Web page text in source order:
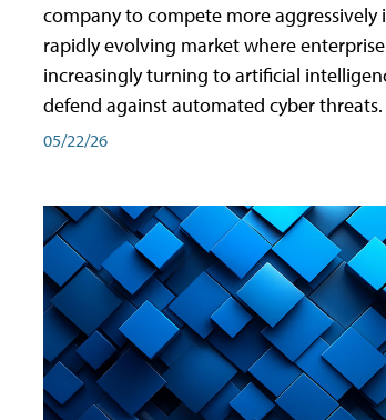
company to compete more aggressively
rapidly evolving market where
increasingly turning to artificial
defend against automated cyber threats.
05/22/26